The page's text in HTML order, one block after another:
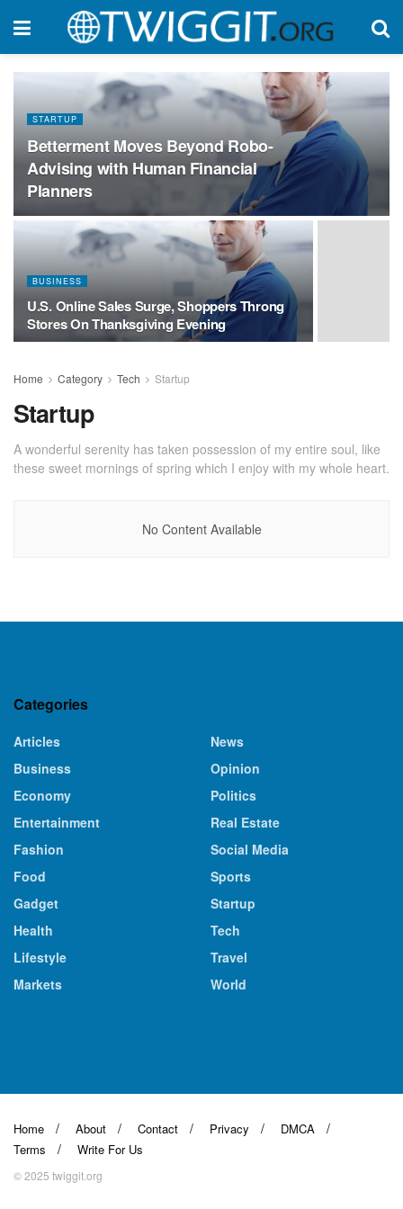
STARTUP
Betterment Moves Beyond Robo-
Advising with Human Financial
Planners
BUSINESS
U.S. Online Sales Surge, Shoppers Throng
Stores On Thanksgiving Evening
Home Category Tech Startup
Startup
A wonderful serenity has taken possession of my entire soul, like
these sweet mornings of spring which I enjoy with my whole heart.
No Content Available
Categories
Articles
Business
Economy
Entertainment
Fashion
Food
Gadget
Health
Lifestyle
Markets
News
Opinion
Politics
Real Estate
Social Media
Sports
Startup
Tech
Travel
World
Home About Contact Privacy
DMCA
Terms
Write For Us
© 2025 twiggit.org